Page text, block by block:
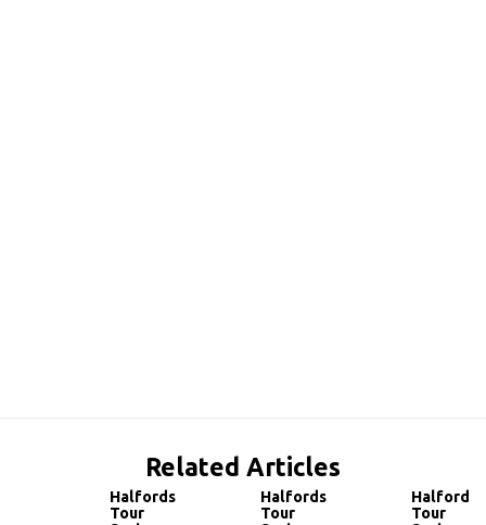
Related Articles
Halfords
Tour
Halfords
Tour
Halfords
Tour